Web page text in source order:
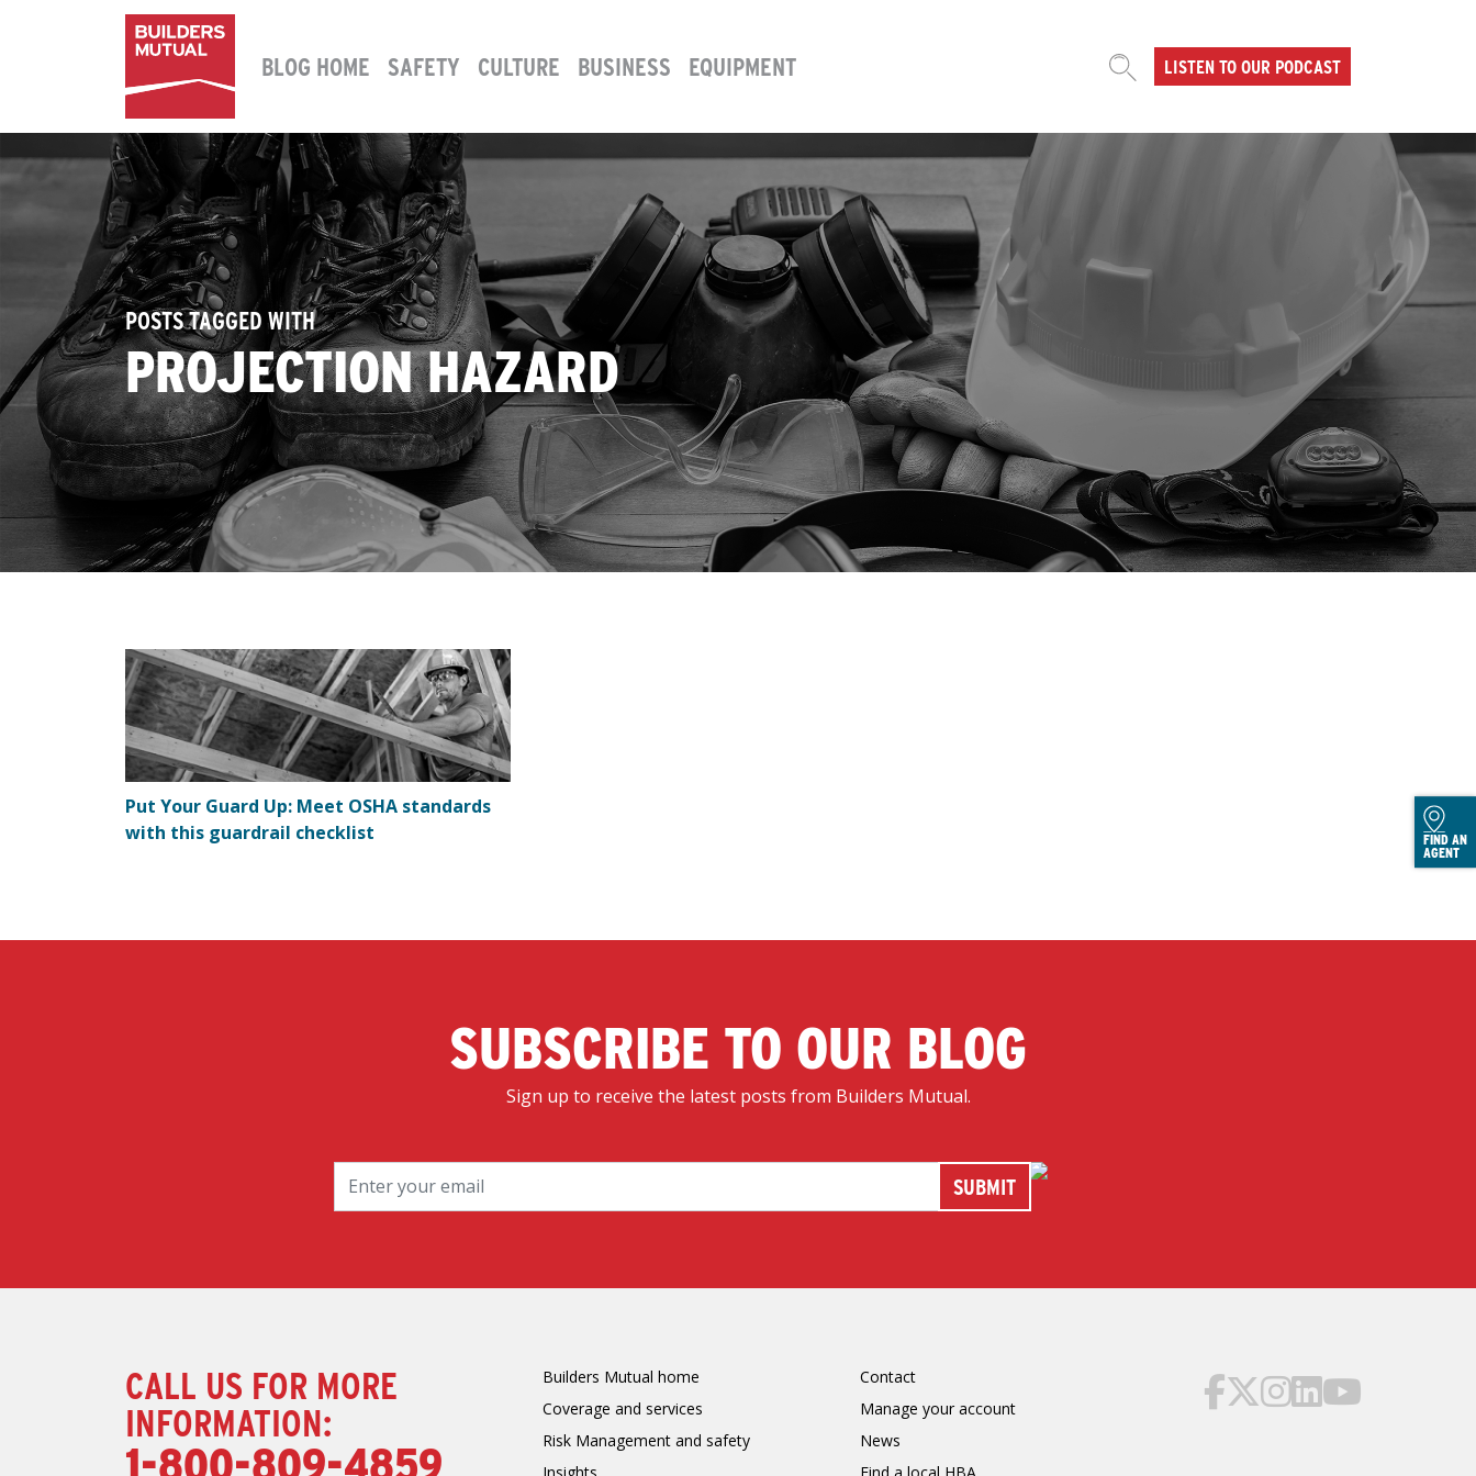
MAIN NAVIGATION
BLOG HOME SAFETY CULTURE BUSINESS EQUIPMENT LISTEN TO OUR PODCAST
POSTS TAGGED WITH
PROJECTION HAZARD
Put Your Guard Up: Meet OSHA standards
with this guardrail checklist
SUBSCRIBE TO OUR BLOG
Sign up to receive the latest posts from Builders Mutual.
CALL US FOR MORE
INFORMATION:
1-800-809-4859
Builders Mutual home
Coverage and services
Risk Management and safety
Contact
Manage your account
News
FIND AN
AGENT